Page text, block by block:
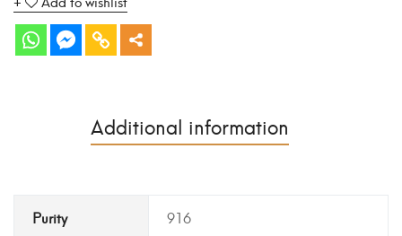
Additional information
Purity 916